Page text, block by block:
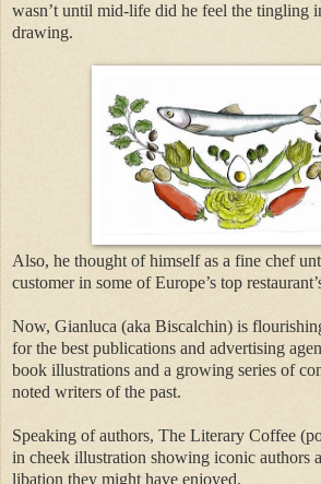
wasn’t until mid-life did he feel the tingling
drawing.
Also, he thought of himself as a fine chef
customer in some of Europe’s top
Now, Gianluca (aka Biscalchin) is
for the best publications and advertising
book illustrations and a growing series of
noted writers of the past.
Speaking of authors, The Literary Coffee
in cheek illustration showing iconic authors
libation they might have enjoyed.